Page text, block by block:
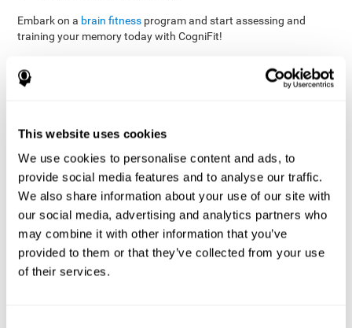
This website uses cookies
We use cookies to personalise content and ads, to
provide social media features and to analyse our traffic.
We also share information about your use of our site with
our social media, advertising and analytics partners who
may combine it with other information that you’ve
provided to them or that they’ve collected from your use
of their services.
Embark on a brain fitness program and start assessing and
training your memory today with CogniFit!
Burěs - Novel Television-Based Cognitive Training Improves
Working Memory and Executive Function - PLOS ONE July 03,
2014. 10.1371/journal.pone.0101472
Elgier, A. M., Aruanno, Y., & Kamenetzky, G. (2010). Effect of age
and training on memory. PSIENCIA: Revista Latinoamericana de
Ciencia Psicológica, 2(2), 77-80.
corporatelanding_Memory_Games_22